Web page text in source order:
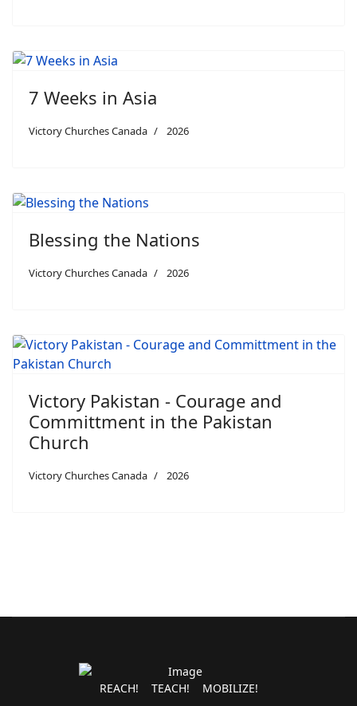
7 Weeks in Asia
Victory Churches Canada 2026
Blessing the Nations
Victory Churches Canada 2026
Victory Pakistan - Courage and
Committment in the Pakistan
Church
Victory Churches Canada 2026
REACH! TEACH! MOBILIZE!